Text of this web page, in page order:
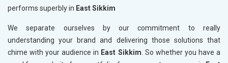
performs superbly in East Sikkim
We separate ourselves by our commitment to really
understanding your brand and delivering those solutions that
chime with your audience in East Sikkim. So whether you have a